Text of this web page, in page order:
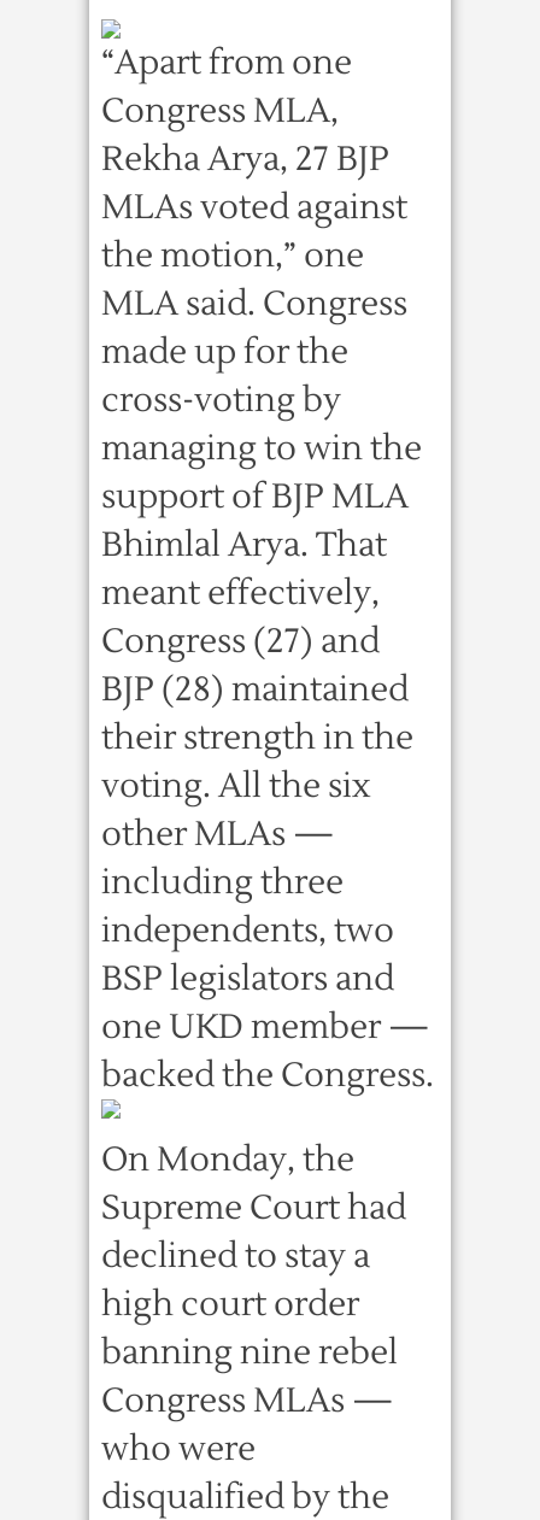
“Apart from one
Congress MLA,
Rekha Arya, 27 BJP
MLAs voted against
the motion,” one
MLA said. Congress
made up for the
cross-voting by
managing to win the
support of BJP MLA
Bhimlal Arya. That
meant effectively,
Congress (27) and
BJP (28) maintained
their strength in the
voting. All the six
other MLAs —
including three
independents, two
BSP legislators and
one UKD member —
backed the Congress.
On Monday, the
Supreme Court had
declined to stay a
high court order
banning nine rebel
Congress MLAs —
who were
disqualified by the